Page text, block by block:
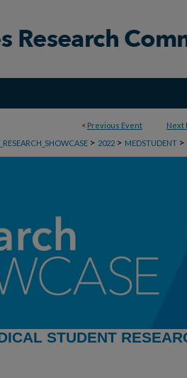
< Previous Event Next
> 2022 > MEDSTUDENT >
STUDENT